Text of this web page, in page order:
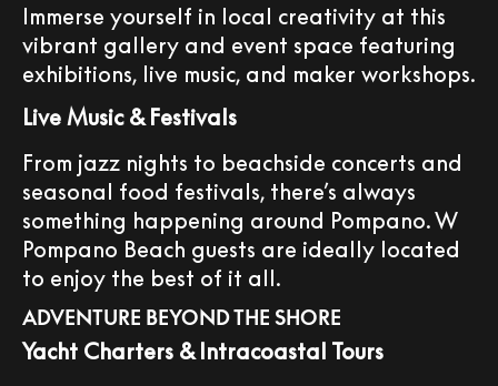
Immerse yourself in local creativity at this
vibrant gallery and event space featuring
exhibitions, live music, and maker workshops.
Live Music & Festivals
From jazz nights to beachside concerts and
seasonal food festivals, there’s always
something happening around Pompano. W
Pompano Beach guests are ideally located
to enjoy the best of it all.
ADVENTURE BEYOND THE SHORE
Yacht Charters & Intracoastal Tours